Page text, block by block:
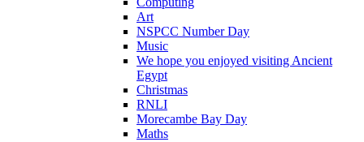
Art
NSPCC Number Day
Music
We hope you enjoyed visiting Ancient
Egypt
Christmas
RNLI
Morecambe Bay Day
Maths